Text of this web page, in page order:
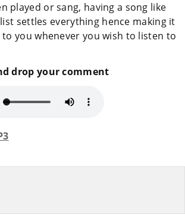
played or sang, having a song like
settles everything hence making it
to you whenever you wish to listen to
drop your comment